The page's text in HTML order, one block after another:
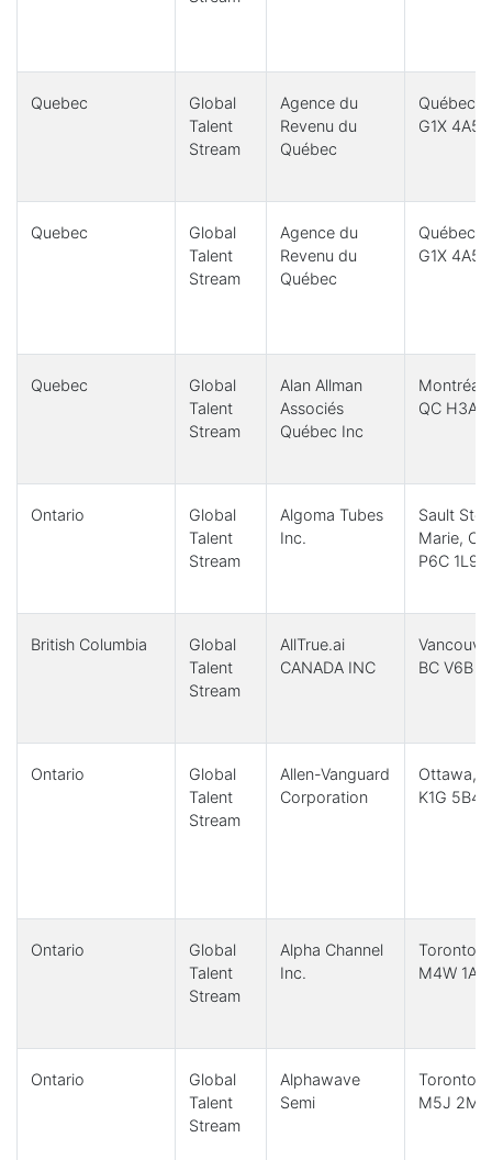
Quebec
Global
Talent
Stream
Agence du
Revenu du
Québec
Québec,
G1X 4A5
Quebec
Global
Talent
Stream
Agence du
Revenu du
Québec
Québec,
G1X 4A5
Quebec
Global
Talent
Stream
Alan Allman
Associés
Québec Inc
Montréal,
QC H3A
Ontario
Global
Talent
Stream
Algoma Tubes
Inc.
Sault Ste.
Marie, ON
P6C 1L9
British Columbia
Global
Talent
Stream
AllTrue.ai
CANADA INC
BC V6B
Ontario
Global
Talent
Stream
Allen-Vanguard
Corporation
Ottawa,
K1G 5B4
Ontario
Global
Talent
Stream
Alpha Channel
Inc.
Toronto,
M4W 1A8
Ontario
Global
Talent
Stream
Alphawave
Semi
Toronto,
M5J 2M4